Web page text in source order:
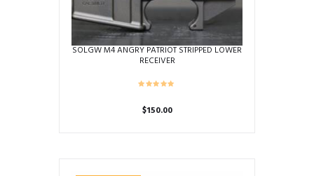
SOLGW M4 ANGRY PATRIOT STRIPPED LOWER
RECEIVER
$150.00